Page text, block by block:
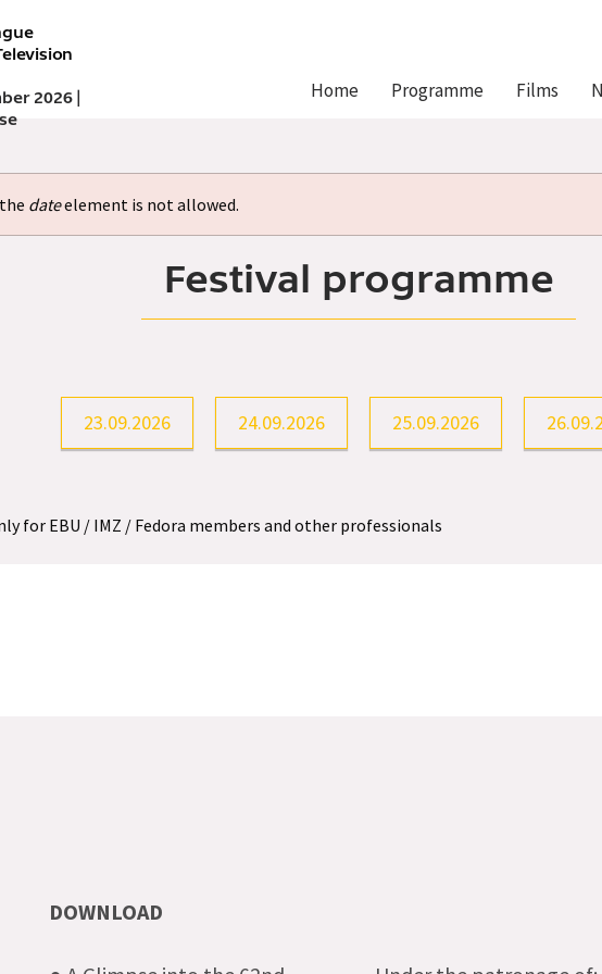
2026 |
navigace
Home Programme Films
dateelement is not allowed.
Festival programme
23.09.2026 24.09.2026 25.09.2026
for EBU / IMZ / Fedora members and other professionals
DOWNLOAD